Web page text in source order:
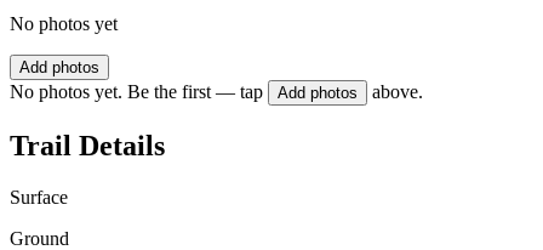
No photos yet
Add photos
No photos yet. Be the first — tap Add photos above.
Trail Details
Surface
Ground